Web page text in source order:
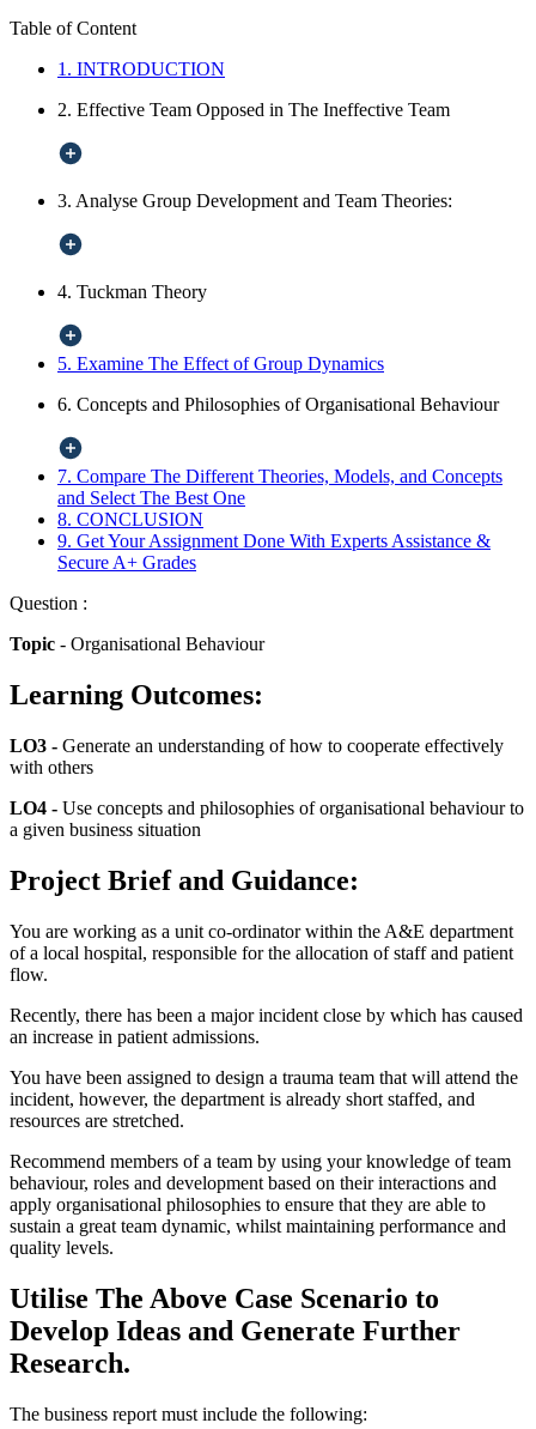
Table of Content
1. INTRODUCTION
2. Effective Team Opposed in The Ineffective Team
3. Analyse Group Development and Team Theories:
4. Tuckman Theory
5. Examine The Effect of Group Dynamics
6. Concepts and Philosophies of Organisational Behaviour
7. Compare The Different Theories, Models, and Concepts
and Select The Best One
8. CONCLUSION
9. Get Your Assignment Done With Experts Assistance &
Secure A+ Grades
Question :
Topic - Organisational Behaviour
Learning Outcomes:
LO3 - Generate an understanding of how to cooperate effectively
with others
LO4 - Use concepts and philosophies of organisational behaviour to
a given business situation
Project Brief and Guidance:
You are working as a unit co-ordinator within the A&E department
of a local hospital, responsible for the allocation of staff and patient
flow.
Recently, there has been a major incident close by which has caused
an increase in patient admissions.
You have been assigned to design a trauma team that will attend the
incident, however, the department is already short staffed, and
resources are stretched.
Recommend members of a team by using your knowledge of team
behaviour, roles and development based on their interactions and
apply organisational philosophies to ensure that they are able to
sustain a great team dynamic, whilst maintaining performance and
quality levels.
Utilise The Above Case Scenario to
Develop Ideas and Generate Further
Research.
The business report must include the following: